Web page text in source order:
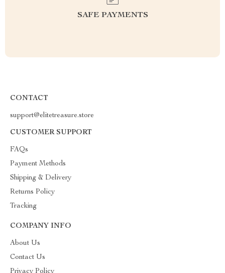
SAFE PAYMENTS
CONTACT
support@elitetreasure.store
CUSTOMER SUPPORT
FAQs
Payment Methods
Shipping & Delivery
Returns Policy
Tracking
COMPANY INFO
About Us
Contact Us
Privacy Policy